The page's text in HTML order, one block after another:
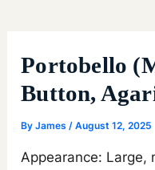
Portobello
Button,
ByJames/August 12, 2025
Appearance: Large,